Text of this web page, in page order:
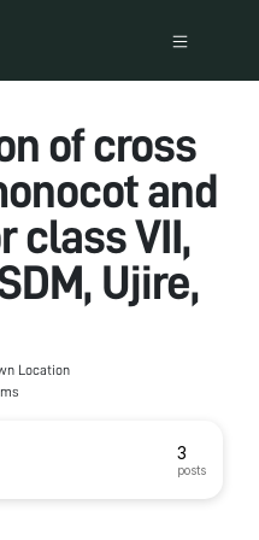
of cross
and
class VII,
Ujire,
Location
3
posts